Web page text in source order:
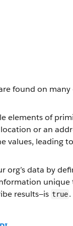
found on many
of
or an
values, leading
org’s data by
results—is true.